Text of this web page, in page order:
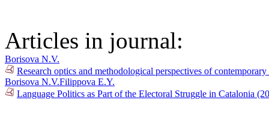
Articles in journal:
Borisova N.V.
Research optics and methodological perspectives of
Borisova N.V.Filippova E.Y.
Language Politics as Part of the Electoral Struggle in Catalonia